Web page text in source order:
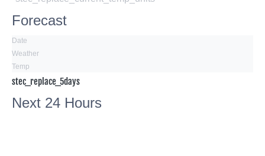
Forecast
Date
Weather
Temp
stec_replace_5days
Next 24 Hours